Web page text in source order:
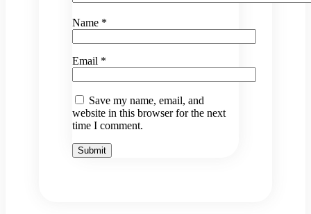
Name *
Email *
Save my name, email, and
website in this browser for the next
time I comment.